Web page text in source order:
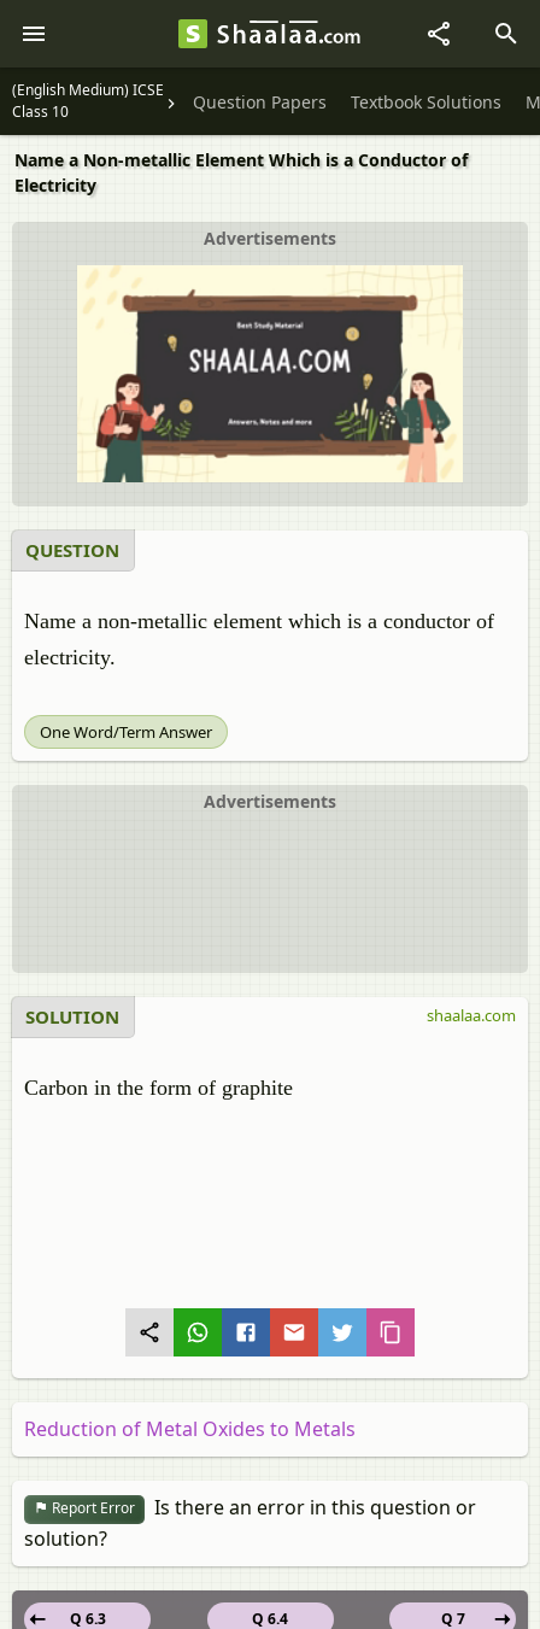
(English Medium) ICSE
Class 10
Question Papers Textbook Solutions
Name a Non-metallic Element Which is a Conductor of
Electricity
Advertisements
QUESTION
Name a non-metallic element which is a conductor of
electricity.
One Word/Term Answer
Advertisements
SOLUTION
Carbon in the form of graphite
shaalaa.com
Reduction of Metal Oxides to Metals
Report Error
Is there an error in this question or
solution?
Q 6.4
Q 6.3
Q 7